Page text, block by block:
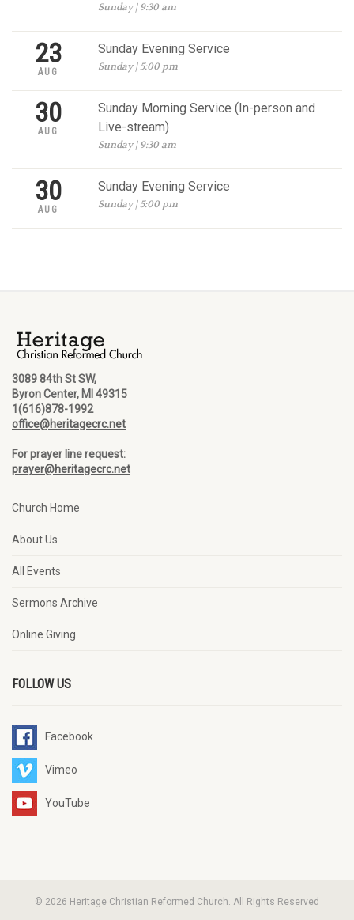
Sunday | 9:30 am
23
AUG
Sunday Evening Service
Sunday | 5:00 pm
30
AUG
Sunday Morning Service (In-person and
Live-stream)
Sunday | 9:30 am
30
AUG
Sunday Evening Service
Sunday | 5:00 pm
3089 84th St SW,
Byron Center, MI 49315
1(616)878-1992
office@heritagecrc.net
For prayer line request:
prayer@heritagecrc.net
Church Home
About Us
All Events
Sermons Archive
Online Giving
FOLLOW US
Facebook
Vimeo
YouTube
© 2026 Heritage Christian Reformed Church. All Rights Reserved